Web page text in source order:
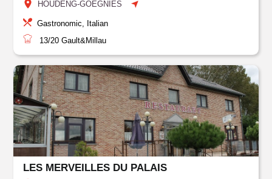
HOUDENG-GOEGNIES
Gastronomic, Italian
13/20 Gault&Millau
LES MERVEILLES DU PALAIS